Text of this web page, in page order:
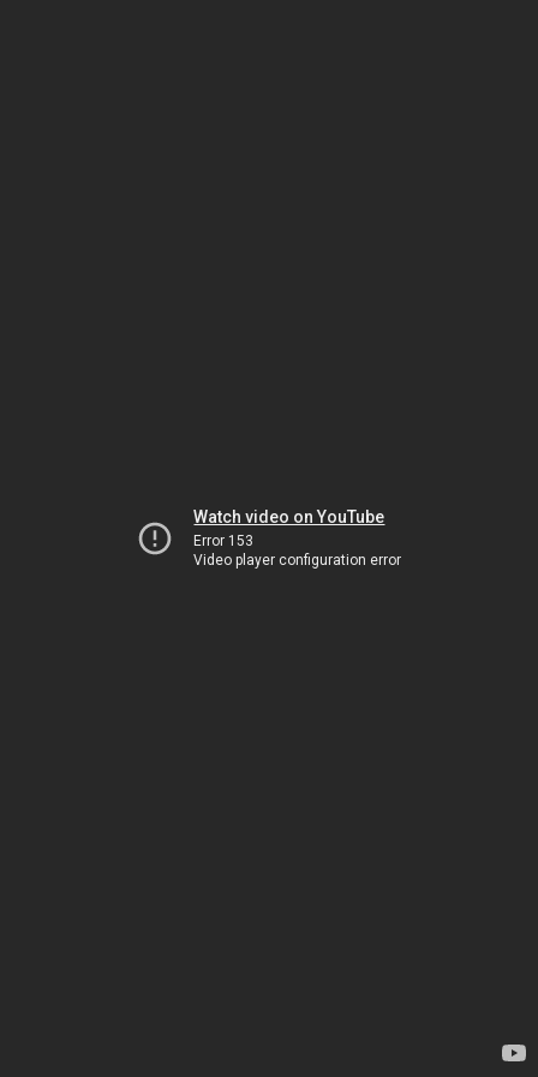
Watch video on YouTube
Error 153
Video player configuration error